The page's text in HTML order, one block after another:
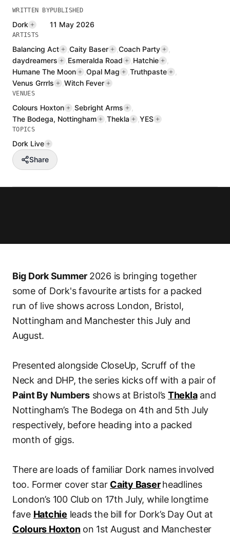
WRITTEN BY
Dork
PUBLISHED
11 May 2026
ARTISTS
Balancing Act Caity Baser Coach Party
daydreamers
Esmeralda Road Hatchie
Humane The Moon
Opal Mag Truthpaste
Venus Grrrls
Witch Fever
VENUES
Colours Hoxton Sebright Arms
The Bodega, Nottingham
Thekla YES
TOPICS
Dork Live
Share
Big Dork Summer 2026 is bringing together
some of Dork's favourite artists for a packed
run of live shows across London, Bristol,
Nottingham and Manchester this July and
August.
Presented alongside CloseUp, Scruff of the
Neck and DHP, the series kicks off with a pair of
Paint By Numbersshows at Bristol’s Theklaand
Nottingham’s The Bodega on 4th and 5th July
respectively, before heading into a packed
month of gigs.
There are loads of familiar Dork names involved
too. Former cover star Caity Baser headlines
London’s 100 Club on 17th July, while longtime
fave Hatchie leads the bill for Dork’s Day Out at
Colours Hoxtonon 1st August and Manchester